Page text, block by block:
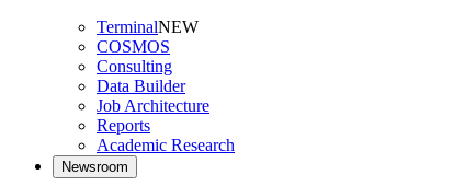
TerminalNEW
COSMOS
Consulting
Data Builder
Job Architecture
Reports
Academic Research
Newsroom